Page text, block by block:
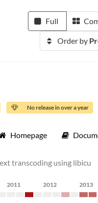
Full
Order by
No release in over a year
Homepage
transcoding using libicu
2011 2012 2013